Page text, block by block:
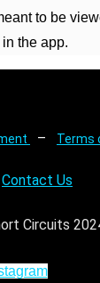
to be
the app.
– Terms
Contact Us
Circuits